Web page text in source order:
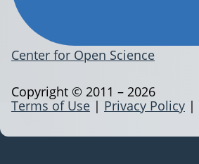
Center for Open Science
Terms of Use | Privacy Policy |
Copyright © 2011 – 2026